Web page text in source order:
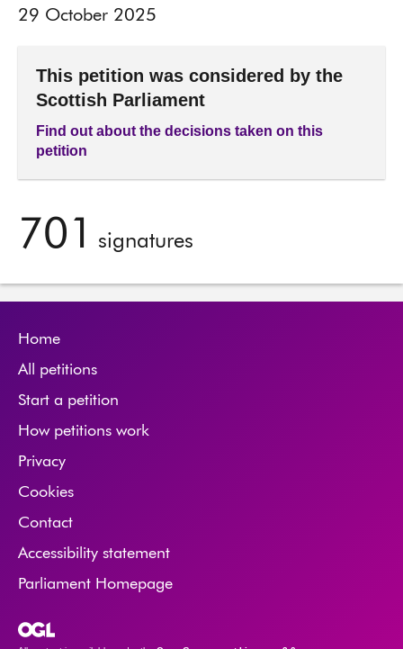
29 October 2025
This petition was considered by the
Scottish Parliament
Find out about the decisions taken on this
petition
701 signatures
Home
All petitions
Start a petition
How petitions work
Privacy
Cookies
Contact
Accessibility statement
Parliament Homepage